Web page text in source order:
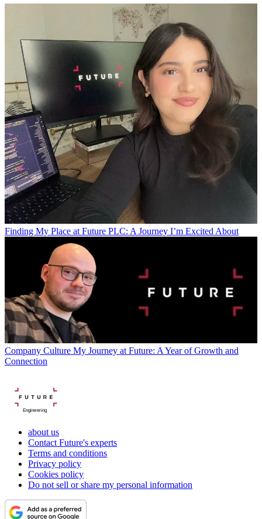
Finding My Place at Future PLC: A Journey I’m Excited About
Company Culture My Journey at Future: A Year of Growth and
Connection
Engineering
about us
Contact Future's experts
Terms and conditions
Privacy policy
Cookies policy
Do not sell or share my personal information